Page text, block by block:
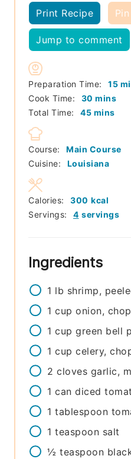
Print Recipe
Jump to comment
Preparation Time: 15
Cook Time:
30 minutes
mins
Total Time:
45minutes
mins
Course:
Main Course
Cuisine:
Louisiana
Servings: 4 servings
Calories: 300 kcal
Ingredients
1 lb shrimp,
1 cup onion,
1 cup green bell
1 cup celery,
2 cloves garlic,
1 can diced
1 tablespoon
1 teaspoon salt
½ teaspoon